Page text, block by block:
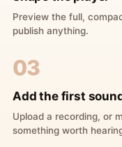
Preview the full,
publish anything.
03
Add the first
Upload a recording, or
something worth